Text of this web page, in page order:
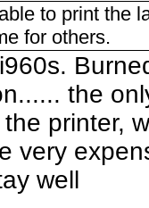
to print
for others.
the
printer,
very
well